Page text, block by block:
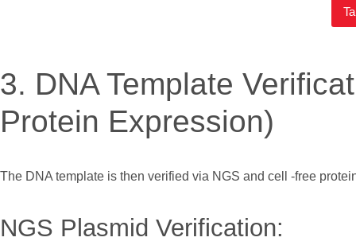
3. DNA Template
Protein Expression)
The DNA template is then verified via NGS and cell -free
NGS Plasmid Verification: